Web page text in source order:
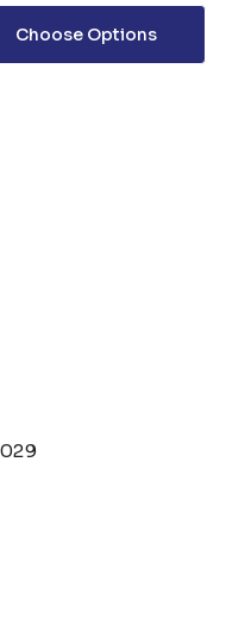
Choose Options